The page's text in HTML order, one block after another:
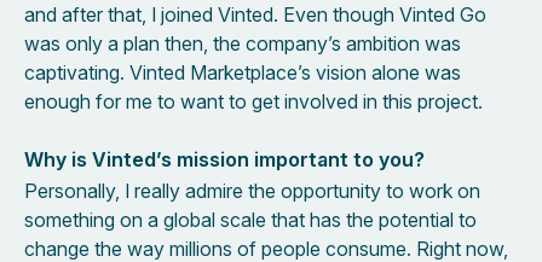
and after that, I joined Vinted. Even though Vinted Go
was only a plan then, the company’s ambition was
captivating. Vinted Marketplace’s vision alone was
enough for me to want to get involved in this project.
Why is Vinted’s mission important to you?
Personally, I really admire the opportunity to work on
something on a global scale that has the potential to
change the way millions of people consume. Right now,